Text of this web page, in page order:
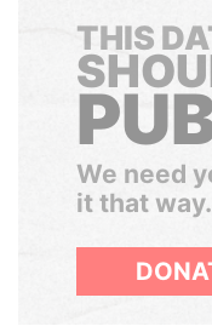
THIS
We need
it that way.